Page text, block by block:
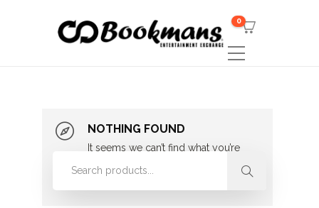
0
NOTHING FOUND
It seems we can’t find what you’re
looking for. Perhaps searching can